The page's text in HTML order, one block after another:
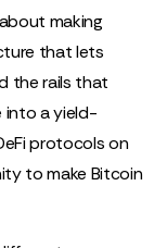
making
that lets
the rails that
into a yield-
protocols on
to make Bitcoin